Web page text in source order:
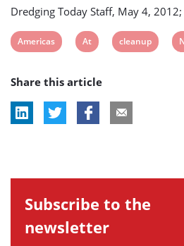
Dredging Today Staff, May 4,
View
tag:
Americas
View
tag:
At
View
cleanup
Share this article
Subscribe to the
newsletter